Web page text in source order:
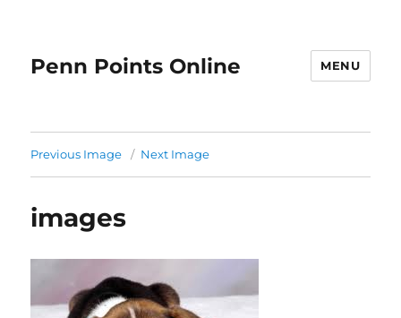
Penn Points Online MENU
Previous Image Next Image
images